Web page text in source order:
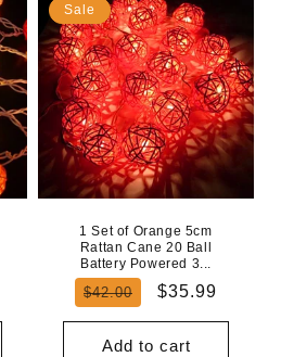
Sale
1 Set of Orange 5cm
Rattan Cane 20 Ball
Battery Powered 3...
Regular
$42.00
Sale
$35.99
Add to cart